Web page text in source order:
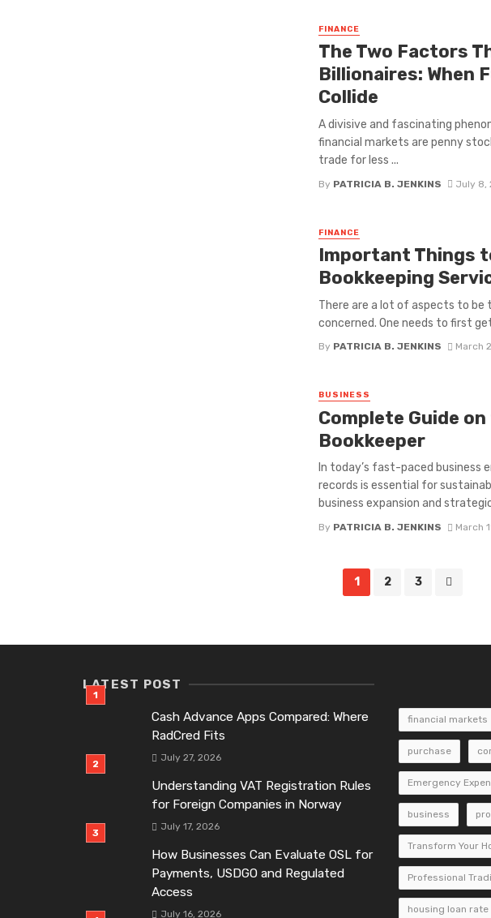
FINANCE
The Two Factors
Billionaires: When
Collide
A divisive and fascinating
financial markets are penny
trade for less ...
By PATRICIA B. JENKINS July 8,
FINANCE
Important Things
Bookkeeping
There are a lot of aspects to be
concerned. One needs to first
By PATRICIA B. JENKINS March
BUSINESS
Complete Guide
Bookkeeper
In today’s fast-paced business
records is essential for
business expansion and
By PATRICIA B. JENKINS March
1 2 3
LATEST POST
Cash Advance Apps Compared: Where
RadCred Fits
July 27, 2026
Understanding VAT Registration Rules
for Foreign Companies in Norway
July 17, 2026
How Businesses Can Evaluate OSL for
Payments, USDGO and Regulated
Access
July 16, 2026
financial markets
purchase
Emergency
business
Transform Your
Professional
housing loan rate